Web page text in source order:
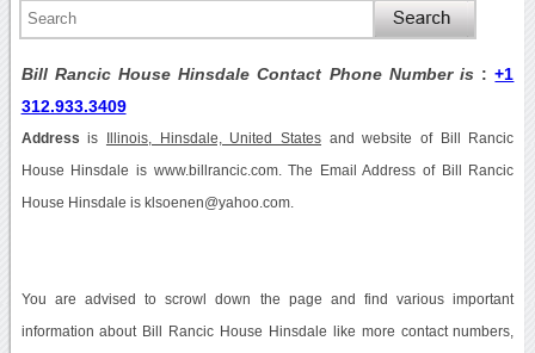
Bill Rancic House Hinsdale Contact Phone Number is :+1
312.933.3409
Address is Illinois, Hinsdale, United Statesand website of Bill Rancic
House Hinsdale is www.billrancic.com. The Email Address of Bill Rancic
House Hinsdale is klsoenen@yahoo.com.
You are advised to scrowl down the page and find various important
information about Bill Rancic House Hinsdale like more contact numbers,